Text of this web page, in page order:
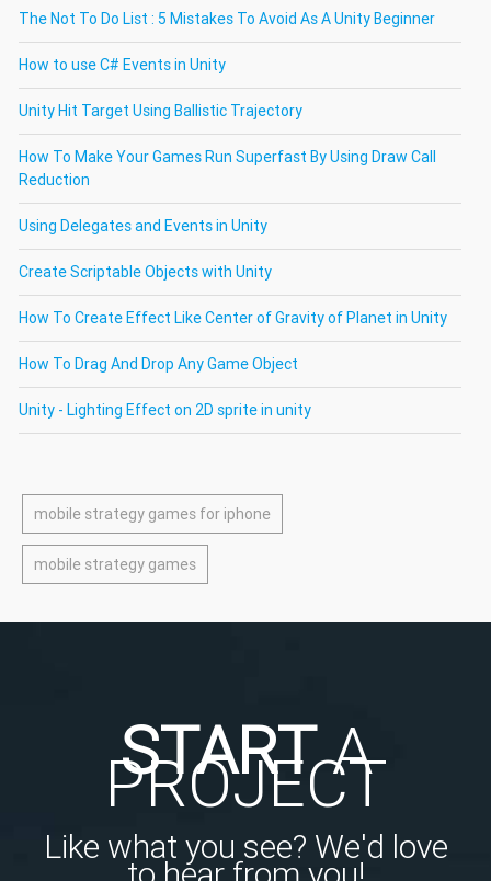
The Not To Do List : 5 Mistakes To Avoid As A Unity Beginner
How to use C# Events in Unity
Unity Hit Target Using Ballistic Trajectory
How To Make Your Games Run Superfast By Using Draw Call
Reduction
Using Delegates and Events in Unity
Create Scriptable Objects with Unity
How To Create Effect Like Center of Gravity of Planet in Unity
How To Drag And Drop Any Game Object
Unity - Lighting Effect on 2D sprite in unity
mobile strategy games for iphone
mobile strategy games
STARTA
PROJECT
Like what you see? We'd love